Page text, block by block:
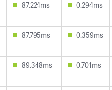
87.224ms 0.294ms
87.795ms 0.359ms
89.348ms 0.701ms